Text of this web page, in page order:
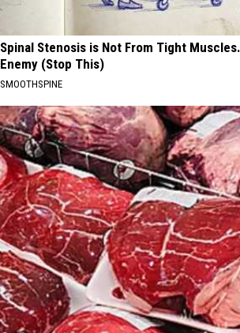
Spinal Stenosis is Not From Tight
Enemy (Stop This)
SMOOTHSPINE